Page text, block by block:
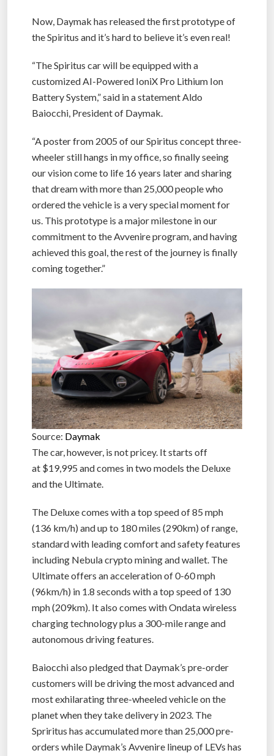
Now, Daymak has released the first prototype of
the Spiritus and it’s hard to believe it’s even real!
“The Spiritus car will be equipped with a
customized AI-Powered IoniX Pro Lithium Ion
Battery System,” said in a statement Aldo
Baiocchi, President of Daymak.
“A poster from 2005 of our Spiritus concept three-
wheeler still hangs in my office, so finally seeing
our vision come to life 16 years later and sharing
that dream with more than 25,000 people who
ordered the vehicle is a very special moment for
us. This prototype is a major milestone in our
commitment to the Avvenire program, and having
achieved this goal, the rest of the journey is finally
coming together.”
Source: Daymak
The car, however, is not pricey. It starts off
at $19,995 and comes in two models the Deluxe
and the Ultimate.
The Deluxe comes with a top speed of 85 mph
(136 km/h) and up to 180 miles (290km) of range,
standard with leading comfort and safety features
including Nebula crypto mining and wallet. The
Ultimate offers an acceleration of 0-60 mph
(96km/h) in 1.8 seconds with a top speed of 130
mph (209km). It also comes with Ondata wireless
charging technology plus a 300-mile range and
autonomous driving features.
Baiocchi also pledged that Daymak’s pre-order
customers will be driving the most advanced and
most exhilarating three-wheeled vehicle on the
planet when they take delivery in 2023. The
Spriritus has accumulated more than 25,000 pre-
orders while Daymak’s Avvenire lineup of LEVs has